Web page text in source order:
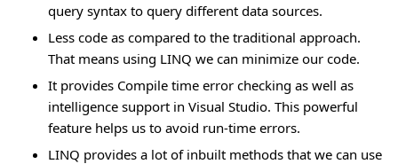
query syntax to query different data sources.
Less code as compared to the traditional approach.
That means using LINQ we can minimize our code.
It provides Compile time error checking as well as
intelligence support in Visual Studio. This powerful
feature helps us to avoid run-time errors.
LINQ provides a lot of inbuilt methods that we can use